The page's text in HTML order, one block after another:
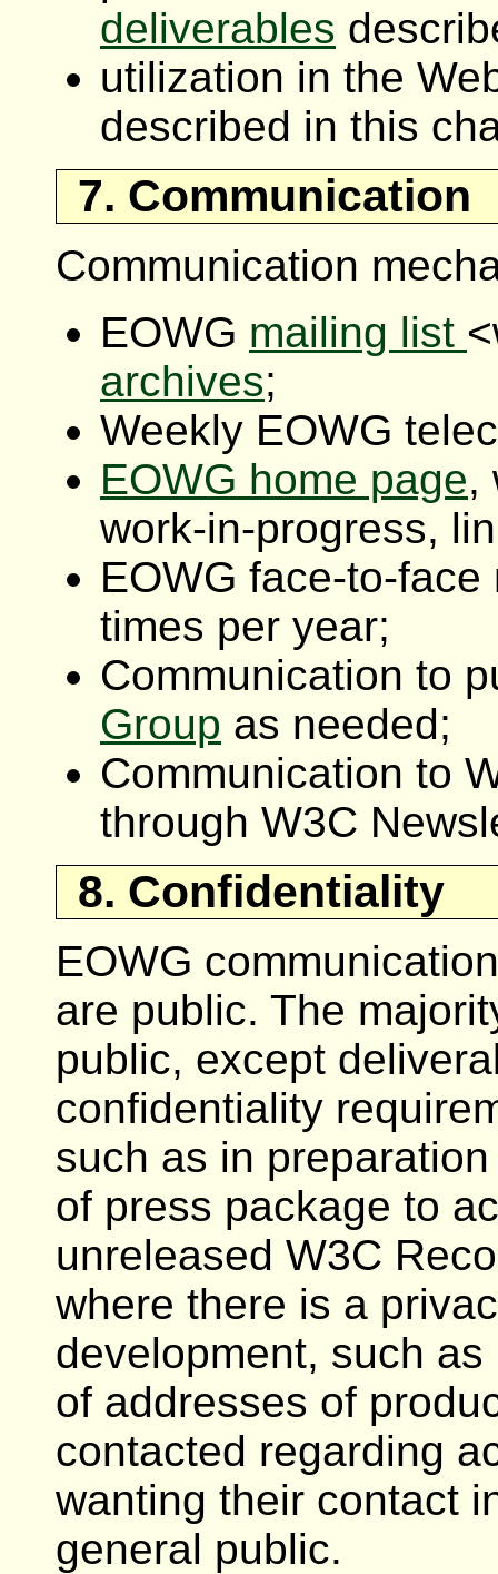
deliverables
utilization in the
described in this
7. Communication
Communication
EOWG mailing list
archives;
Weekly EOWG
EOWG home page,
work-in-progress,
EOWG face-to-
times per year;
Communication to
Group as needed;
Communication to
through W3C
8. Confidentiality
EOWG
are public. The
public, except
confidentiality
such as in
of press package to
unreleased W3C
where there is a
development, such
of addresses of
contacted regarding
wanting their contact
general public.